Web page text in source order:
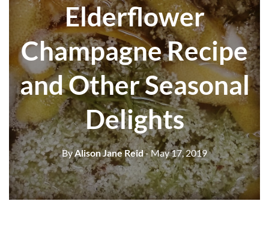
Elderflower
Champagne Recipe
and Other Seasonal
Delights
ByAlison Jane Reid- May 17, 2019